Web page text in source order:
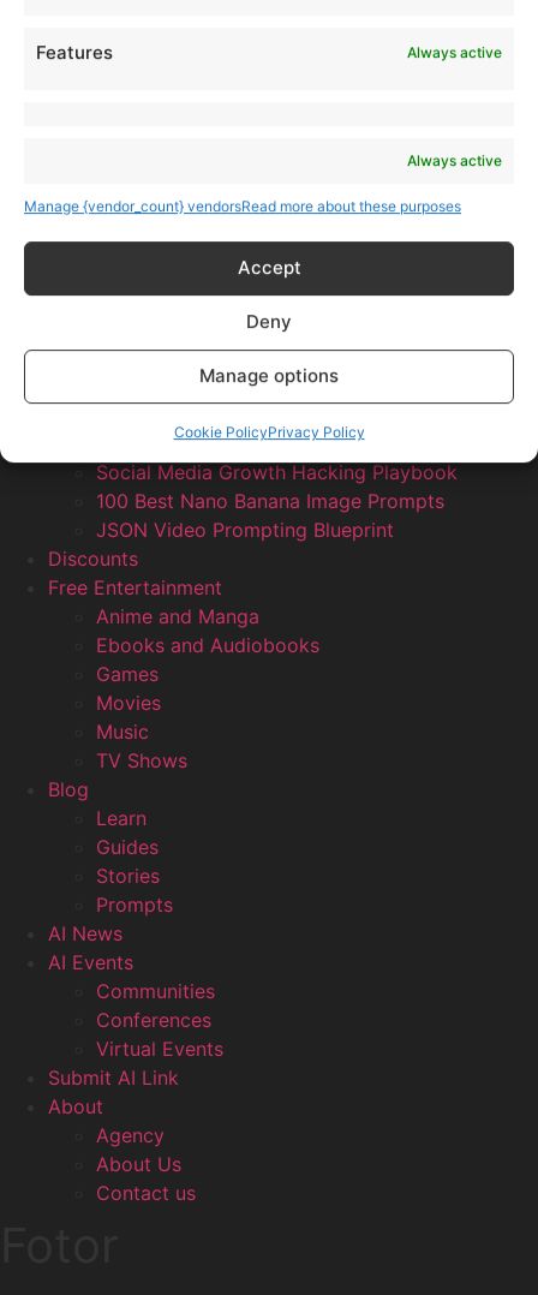
Features Always active
Always active
Manage {vendor_count} vendorsRead more about these purposes
Accept
Deny
Manage options
Cookie PolicyPrivacy Policy
Products
AI Newsletter
Facebook Influencer Blueprint
Social Media Growth Hacking Playbook
100 Best Nano Banana Image Prompts
JSON Video Prompting Blueprint
Discounts
Free Entertainment
Anime and Manga
Ebooks and Audiobooks
Games
Movies
Music
TV Shows
Blog
Learn
Guides
Stories
Prompts
AI News
AI Events
Communities
Conferences
Virtual Events
Submit AI Link
About
Agency
About Us
Contact us